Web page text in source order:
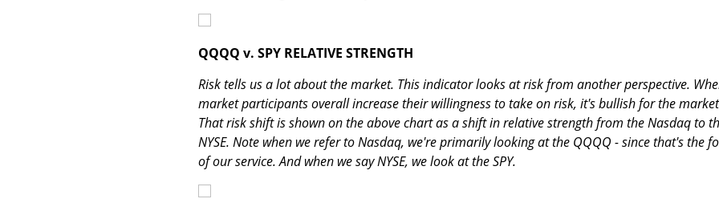
QQQQ v. SPY RELATIVE STRENGTH
Risk tells us a lot about the market. This indicator looks at risk from another perspective.
market participants overall increase their willingness to take on risk, it's bullish for the
That risk shift is shown on the above chart as a shift in relative strength from the Nasdaq to
NYSE. Note when we refer to Nasdaq, we're primarily looking at the QQQQ - since that's the
of our service. And when we say NYSE, we look at the SPY.